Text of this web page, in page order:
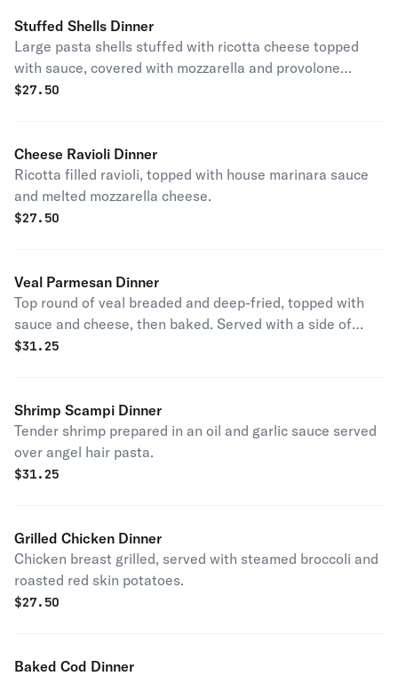
Stuffed Shells Dinner
Large pasta shells stuffed with ricotta cheese topped
with sauce, covered with mozzarella and provolone
cheese then baked.
$27.50
Cheese Ravioli Dinner
Ricotta filled ravioli, topped with house marinara sauce
and melted mozzarella cheese.
$27.50
Veal Parmesan Dinner
Top round of veal breaded and deep-fried, topped with
sauce and cheese, then baked. Served with a side of
pasta.
$31.25
Shrimp Scampi Dinner
Tender shrimp prepared in an oil and garlic sauce served
over angel hair pasta.
$31.25
Grilled Chicken Dinner
Chicken breast grilled, served with steamed broccoli and
roasted red skin potatoes.
$27.50
Baked Cod Dinner